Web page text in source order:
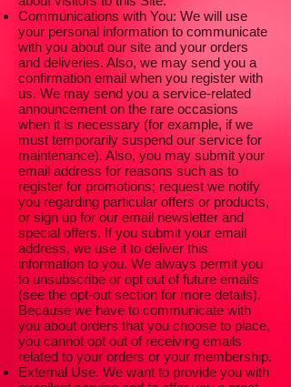
Communications with You: We will use
your personal information to communicate
with you about our site and your orders
and deliveries. Also, we may send you a
confirmation email when you register with
us. We may send you a service-related
announcement on the rare occasions
when it is necessary (for example, if we
must temporarily suspend our service for
maintenance). Also, you may submit your
email address for reasons such as to
register for promotions; request we notify
you regarding particular offers or products,
or sign up for our email newsletter and
special offers. If you submit your email
address, we use it to deliver this
information to you. We always permit you
to unsubscribe or opt out of future emails
(see the opt-out section for more details).
Because we have to communicate with
you about orders that you choose to place,
you cannot opt out of receiving emails
related to your orders or your membership.
External Use. We want to provide you with